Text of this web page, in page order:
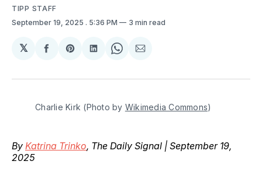
TIPP STAFF
September 19, 2025 . 5:36 PM 3 min read
𝕏
Share
Facebook
Share
Pinterest
Share
LinkedIn
Share
WhatsApp
Share
Email
Charlie Kirk (Photo by Wikimedia Commons)
By Katrina Trinko, The Daily Signal | September 19,
2025